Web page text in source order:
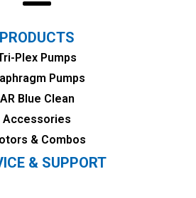
PRODUCTS
Plex Pumps
Pumps
AR Blue Clean
Accessories
& Combos
& SUPPORT